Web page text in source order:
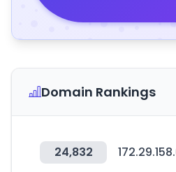
Domain Rankings
24,832